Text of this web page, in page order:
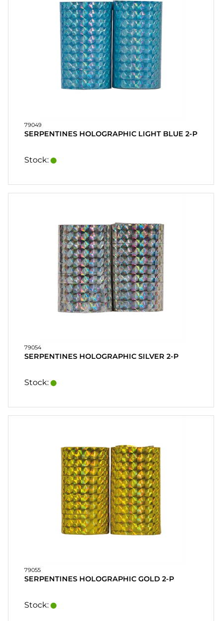
79049
SERPENTINES HOLOGRAPHIC LIGHT BLUE 2-P
Stock:
79054
SERPENTINES HOLOGRAPHIC SILVER 2-P
Stock:
79055
SERPENTINES HOLOGRAPHIC GOLD 2-P
Stock: